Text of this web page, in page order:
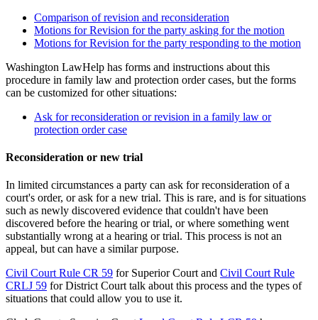
Comparison of revision and reconsideration
Motions for Revision for the party asking for the motion
Motions for Revision for the party responding to the motion
Washington LawHelp has forms and instructions about this
procedure in family law and protection order cases, but the forms
can be customized for other situations:
Ask for reconsideration or revision in a family law or
protection order case
Reconsideration or new trial
In limited circumstances a party can ask for reconsideration of a
court's order, or ask for a new trial. This is rare, and is for situations
such as newly discovered evidence that couldn't have been
discovered before the hearing or trial, or where something went
substantially wrong at a hearing or trial. This process is not an
appeal, but can have a similar purpose.
Civil Court Rule CR 59 for Superior Court and Civil Court Rule
CRLJ 59 for District Court talk about this process and the types of
situations that could allow you to use it.